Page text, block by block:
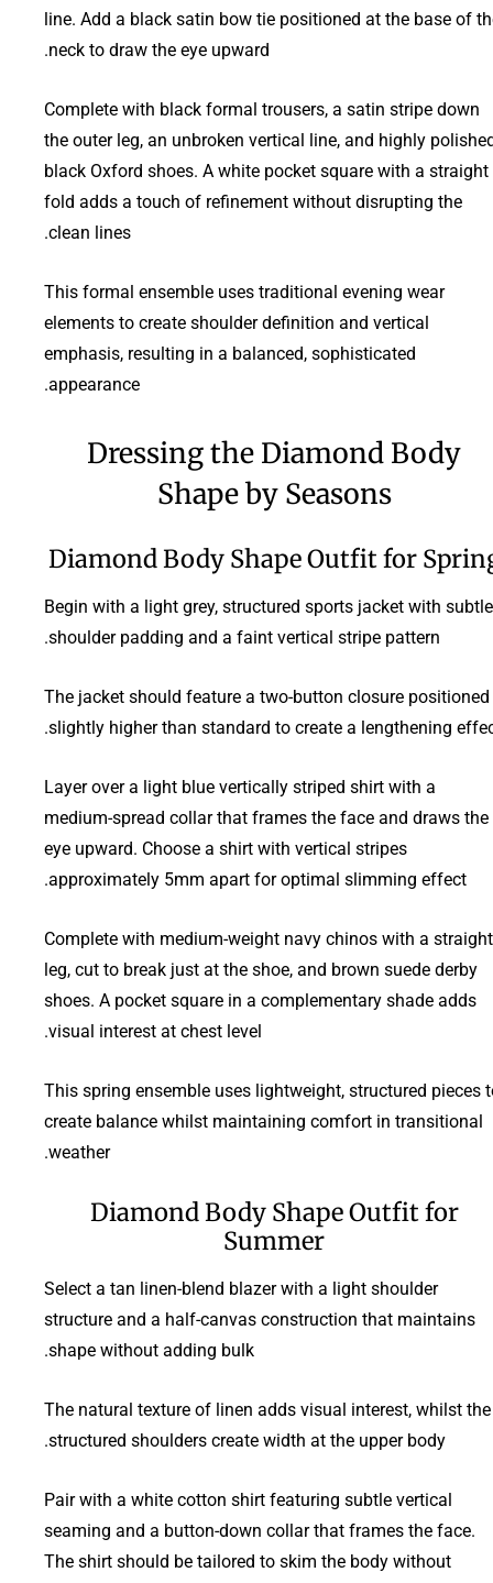
line. Add a black satin bow tie positioned at the base of
neck to draw the eye upward.
Complete with black formal trousers, a satin stripe down
the outer leg, an unbroken vertical line, and highly
black Oxford shoes. A white pocket square with a straight
fold adds a touch of refinement without disrupting the
clean lines.
This formal ensemble uses traditional evening wear
elements to create shoulder definition and vertical
emphasis, resulting in a balanced, sophisticated
appearance.
Dressing the Diamond Body
Shape by Seasons
Diamond Body Shape Outfit for
Begin with a light grey, structured sports jacket with subtle
shoulder padding and a faint vertical stripe pattern.
The jacket should feature a two-button closure positioned
slightly higher than standard to create a lengthening
Layer over a light blue vertically striped shirt with a
medium-spread collar that frames the face and draws the
eye upward. Choose a shirt with vertical stripes
approximately 5mm apart for optimal slimming effect.
Complete with medium-weight navy chinos with a straight
leg, cut to break just at the shoe, and brown suede derby
shoes. A pocket square in a complementary shade adds
visual interest at chest level.
This spring ensemble uses lightweight, structured pieces
create balance whilst maintaining comfort in transitional
weather.
Diamond Body Shape Outfit for
Summer
Select a tan linen-blend blazer with a light shoulder
structure and a half-canvas construction that maintains
shape without adding bulk.
The natural texture of linen adds visual interest, whilst the
structured shoulders create width at the upper body.
Pair with a white cotton shirt featuring subtle vertical
seaming and a button-down collar that frames the face.
The shirt should be tailored to skim the body without